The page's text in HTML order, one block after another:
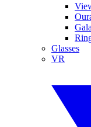
Glasses
VR